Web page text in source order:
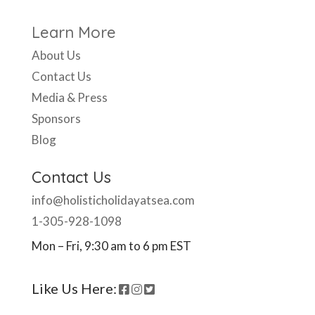
Learn More
About Us
Contact Us
Media & Press
Sponsors
Blog
Contact Us
info@holisticholidayatsea.com
1-305-928-1098
Mon – Fri, 9:30 am to 6 pm EST
Like Us Here: